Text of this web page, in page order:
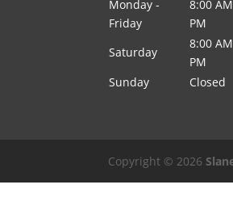
Monday -
Friday
8:00
PM
Saturday
8:00
PM
Sunday
Closed
Copyright © 2026